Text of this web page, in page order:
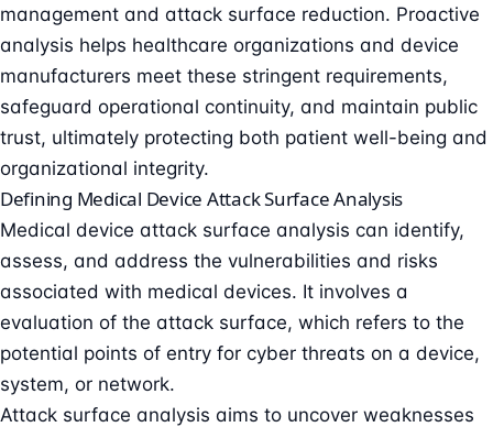
management and attack surface reduction. Proactive
analysis helps healthcare organizations and device
manufacturers meet these stringent requirements,
safeguard operational continuity, and maintain public
trust, ultimately protecting both patient well-being and
organizational integrity.
Defining Medical Device Attack Surface Analysis
Medical device attack surface analysis can identify,
assess, and address the vulnerabilities and risks
associated with medical devices. It involves a
evaluation of the attack surface, which refers to the
potential points of entry for cyber threats on a device,
system, or network.
Attack surface analysis aims to uncover weaknesses